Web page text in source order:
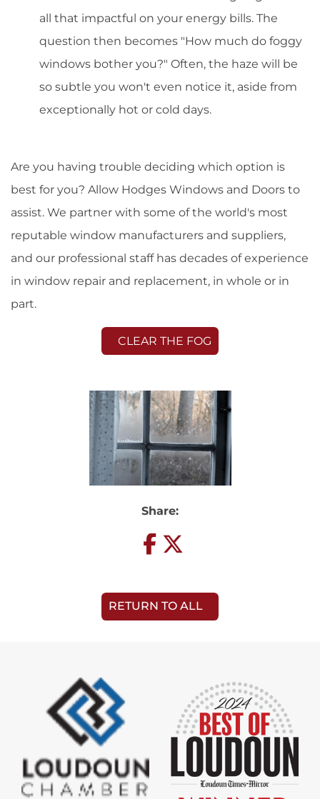
all that impactful on your energy bills. The
question then becomes "How much do foggy
windows bother you?" Often, the haze will be
so subtle you won't even notice it, aside from
exceptionally hot or cold days.
Are you having trouble deciding which option is
best for you? Allow Hodges Windows and Doors to
assist. We partner with some of the world's most
reputable window manufacturers and suppliers,
and our professional staff has decades of experience
in window repair and replacement, in whole or in
part.
CLEAR THE FOG
Share:
RETURN TO ALL